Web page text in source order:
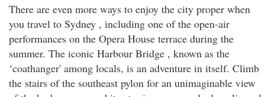
There are even more ways to enjoy the city proper when
you travel to Sydney , including one of the open-air
performances on the Opera House terrace during the
summer. The iconic Harbour Bridge , known as the
‘coathanger' among locals, is an adventure in itself. Climb
the stairs of the southeast pylon for an unimaginable view